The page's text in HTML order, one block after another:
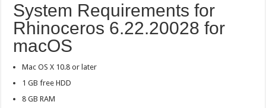
System Requirements for
Rhinoceros 6.22.20028 for
macOS
Mac OS X 10.8 or later
1 GB free HDD
8 GB RAM